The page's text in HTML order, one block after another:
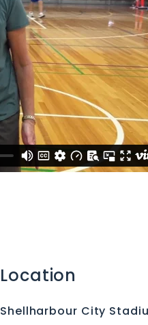
Location
Shellharbour City